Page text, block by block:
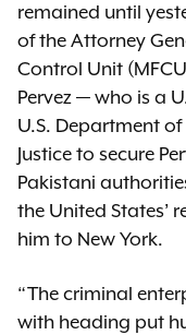
remained until
of the Attorney
Control Unit
Pervez — who is a
U.S. Department
Justice to secure
Pakistani
the United States’
him to New York.
“The criminal
with heading put